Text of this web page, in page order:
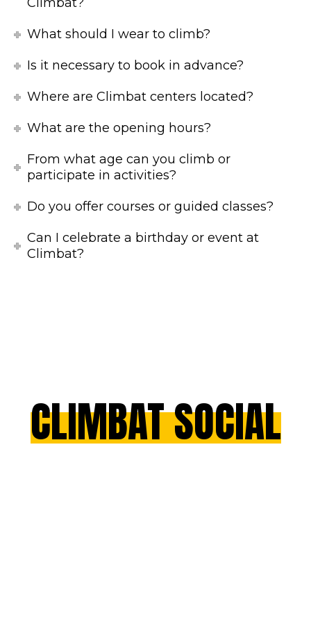
What should I wear to climb?
Is it necessary to book in advance?
Where are Climbat centers located?
What are the opening hours?
From what age can you climb or
participate in activities?
Do you offer courses or guided classes?
Can I celebrate a birthday or event at
Climbat?
CLIMBAT SOCIAL